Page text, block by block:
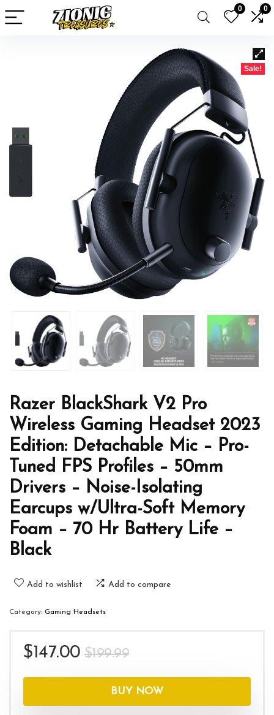
0 0
Sale!
Razer BlackShark V2 Pro
Wireless Gaming Headset 2023
Edition: Detachable Mic – Pro-
Tuned FPS Profiles – 50mm
Drivers – Noise-Isolating
Earcups w/Ultra-Soft Memory
Foam – 70 Hr Battery Life –
Black
Add to wishlist Add to compare
Category: Gaming Headsets
$199.99Original
was:
$199.99.
$147.00
Current
is:
$147.00.
BUY NOW